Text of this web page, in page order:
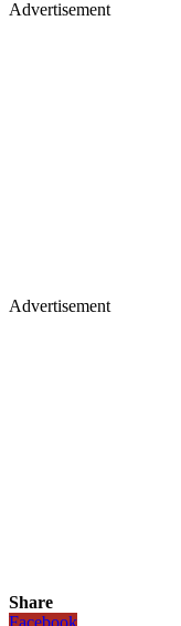
Advertisement
Advertisement
Share
Facebook